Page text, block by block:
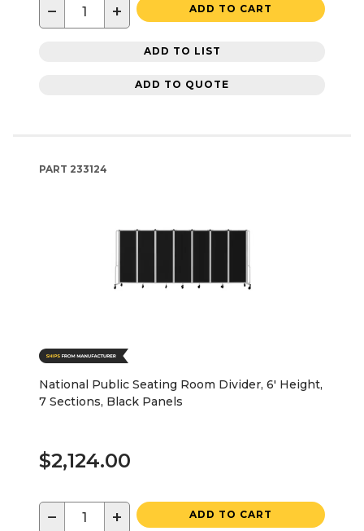
− + ADD TO CART
ADD TO LIST
ADD TO QUOTE
PART 233124
National Public Seating Room Divider, 6' Height,
7 Sections, Black Panels
$2,124.00
− + ADD TO CART